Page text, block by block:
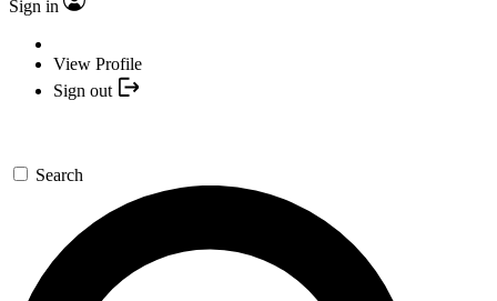
Sign in
View Profile
Sign out
Search